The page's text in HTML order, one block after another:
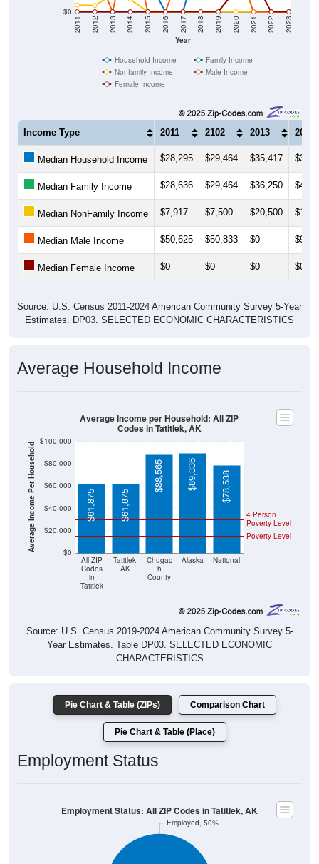
$0
Year
2011 2012 2013 2014 2015 2016 2017 2018 2019 2020 2021 2022 2023
Household Income
Family Income
Nonfamily Income
Male Income
Female Income
Income Type 2011 2102 2013 2014
Median Household Income $28,295 $29,464 $35,417
Median Family Income $28,636 $29,464 $36,250
Median NonFamily Income $7,917 $7,500 $20,500
Median Male Income $50,625 $50,833 $0
Median Female Income $0 $0 $0 $0
Source: U.S. Census 2011-2024 American Community Survey 5-Year
Estimates. DP03. SELECTED ECONOMIC CHARACTERISTICS
Average Household Income
Average Income Per Household $0
$20,000
$40,000
$60,000
$80,000
$100,000
All ZIP
Codes
in
Tatitlek
Tatitlek,
AK
Chugac
h
County
Alaska National
Poverty Level
4 Person
Poverty Level
$61,875 $61,875
$88,565 $89,336 $78,538
Average Income per Household: All ZIP
Codes in Tatitlek, AK
Source: U.S. Census 2019-2024 American Community Survey 5-
Year Estimates. Table DP03. SELECTED ECONOMIC
CHARACTERISTICS
Pie Chart & Table (ZIPs) Comparison Chart
Pie Chart & Table (Place)
Employment Status
Employed, 50%
Employment Status: All ZIP Codes in Tatitlek, AK